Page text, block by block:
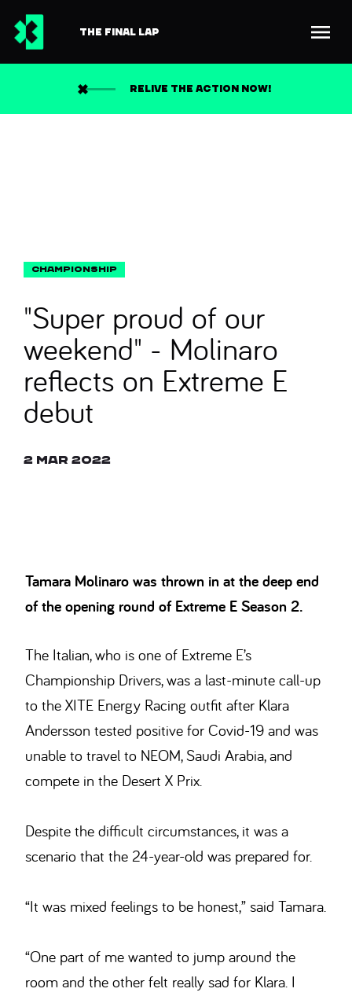
THE FINAL LAP
RELIVE THE ACTION NOW!
Back to news
2 Mar 2022
"Super proud of our
weekend" - Molinaro
reflects on Extreme E
debut
Tamara Molinaro was thrown in at the deep end
of the opening round of Extreme E Season 2.
The Italian, who is one of Extreme E’s
Championship Drivers, was a last-minute call-up
to the XITE Energy Racing outfit after Klara
Andersson tested positive for Covid-19 and was
unable to travel to NEOM, Saudi Arabia, and
compete in the Desert X Prix.
Despite the difficult circumstances, it was a
scenario that the 24-year-old was prepared for.
“It was mixed feelings to be honest,” said Tamara.
“One part of me wanted to jump around the
room and the other felt really sad for Klara. I